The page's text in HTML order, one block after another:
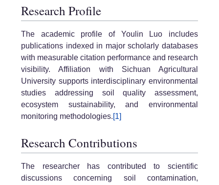
Research Profile
The academic profile of Youlin Luo includes
publications indexed in major scholarly databases
with measurable citation performance and research
visibility. Affiliation with Sichuan Agricultural
University supports interdisciplinary environmental
studies addressing soil quality assessment,
ecosystem sustainability, and environmental
monitoring methodologies.[1]
Research Contributions
The researcher has contributed to scientific
discussions concerning soil contamination,